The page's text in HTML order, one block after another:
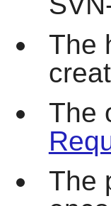
The
The
The